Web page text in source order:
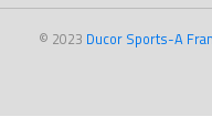
© 2023 Ducor Sports-A